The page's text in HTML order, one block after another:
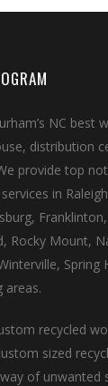
NC best
distribution
provide top
in
Rocky Mount,
areas.
recycled
sized
of unwanted